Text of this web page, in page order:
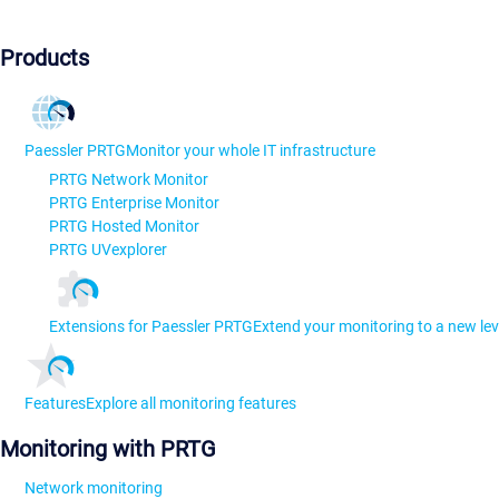
Products
Paessler PRTGMonitor your whole IT infrastructure
PRTG Network Monitor
PRTG Enterprise Monitor
PRTG Hosted Monitor
PRTG UVexplorer
Extensions for Paessler PRTGExtend your monitoring to a new
FeaturesExplore all monitoring features
Monitoring with PRTG
Network monitoring